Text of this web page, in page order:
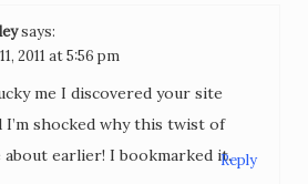
says:
2011 at 5:56 pm
me I discovered your site
I’m shocked why this twist of
about earlier! I bookmarked it.Reply